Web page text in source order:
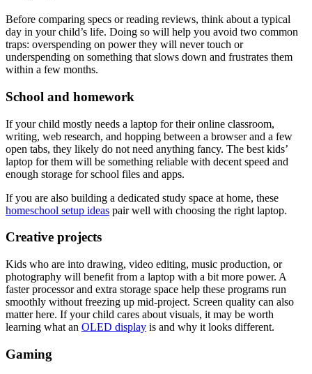
Before comparing specs or reading reviews, think about a typical
day in your child’s life. Doing so will help you avoid two common
traps: overspending on power they will never touch or
underspending on something that slows down and frustrates them
within a few months.
School and homework
If your child mostly needs a laptop for their online classroom,
writing, web research, and hopping between a browser and a few
open tabs, they likely do not need anything fancy. The best kids’
laptop for them will be something reliable with decent speed and
enough storage for school files and apps.
If you are also building a dedicated study space at home, these
homeschool setup ideas pair well with choosing the right laptop.
Creative projects
Kids who are into drawing, video editing, music production, or
photography will benefit from a laptop with a bit more power. A
faster processor and extra storage space help these programs run
smoothly without freezing up mid-project. Screen quality can also
matter here. If your child cares about visuals, it may be worth
learning what an OLED display is and why it looks different.
Gaming